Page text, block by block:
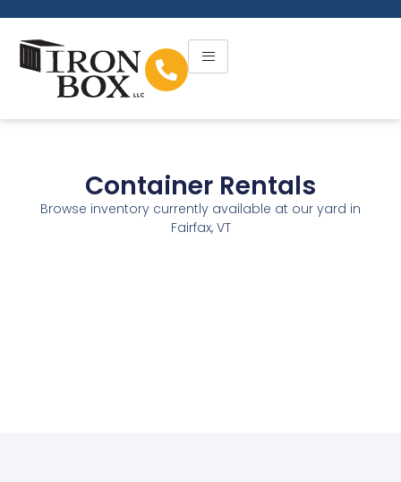
Container Rentals
Browse inventory currently available at our yard in
Fairfax, VT